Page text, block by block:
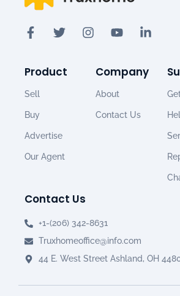
Product
Sell
Buy
Advertise
Our Agent
Company
About
Contact Us
Contact Us
+1-(206) 342-8631
Truxhomeoffice@info.com
44 E. West Street Ashland, OH